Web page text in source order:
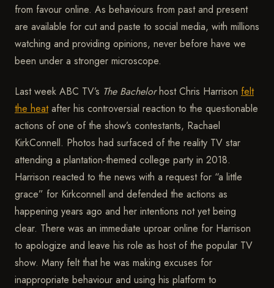
from favour online. As behaviours from past and present
are available for cut and paste to social media, with millions
watching and providing opinions, never before have we
been under a stronger microscope.
Last week ABC TV’s The Bachelorhost Chris Harrison felt
the heatafter his controversial reaction to the questionable
actions of one of the show’s contestants, Rachael
KirkConnell. Photos had surfaced of the reality TV star
attending a plantation-themed college party in 2018.
Harrison reacted to the news with a request for “a little
grace” for Kirkconnell and defended the actions as
happening years ago and her intentions not yet being
clear. There was an immediate uproar online for Harrison
to apologize and leave his role as host of the popular TV
show. Many felt that he was making excuses for
inappropriate behaviour and using his platform to